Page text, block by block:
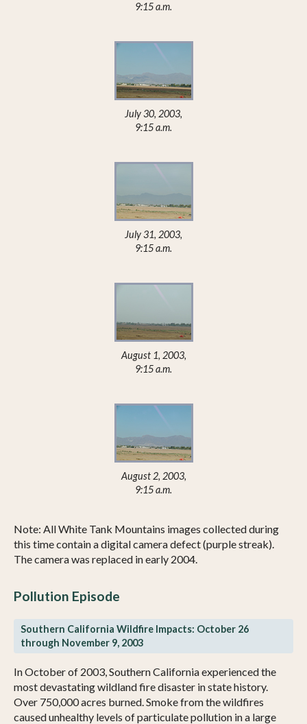
9:15 a.m.
July 30, 2003,
9:15 a.m.
July 31, 2003,
9:15 a.m.
August 1, 2003,
9:15 a.m.
August 2, 2003,
9:15 a.m.
Note: All White Tank Mountains images collected during
this time contain a digital camera defect (purple streak).
The camera was replaced in early 2004.
Pollution Episode
Southern California Wildfire Impacts: October 26
through November 9, 2003
In October of 2003, Southern California experienced the
most devastating wildland fire disaster in state history.
Over 750,000 acres burned. Smoke from the wildfires
caused unhealthy levels of particulate pollution in a large